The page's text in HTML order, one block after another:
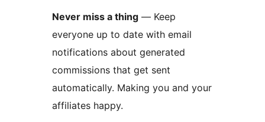
Never miss a thing — Keep
everyone up to date with email
notifications about generated
commissions that get sent
automatically. Making you and your
affiliates happy.